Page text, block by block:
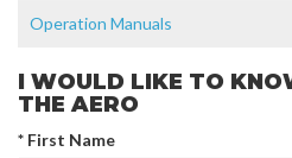
Operation Manuals
I WOULD LIKE TO
THE AERO
* First Name